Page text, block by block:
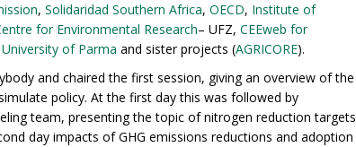
, Solidaridad Southern Africa, OECD, Institute of
for Environmental Research– UFZ, CEEweb for
University of Parma and sister projects (AGRICORE).
and chaired the first session, giving an overview of the
policy. At the first day this was followed by
team, presenting the topic of nitrogen reduction targets
day impacts of GHG emissions reductions and adoption